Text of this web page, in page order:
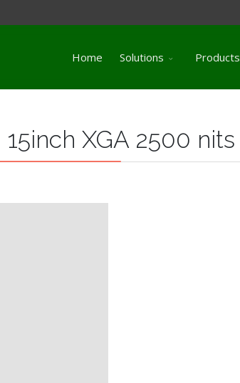
Home Solutions Products
XGA 2500 nits